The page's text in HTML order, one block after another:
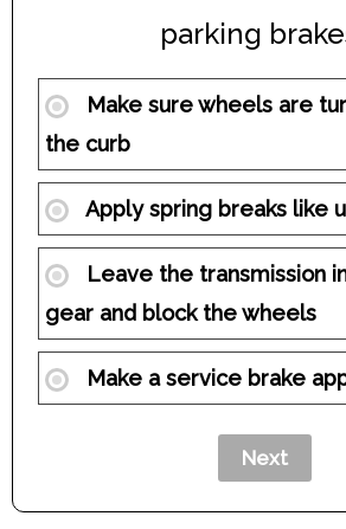
parking
Make sure wheels are
the curb
Apply spring breaks like
Leave the transmission
gear and block the wheels
Make a service brake